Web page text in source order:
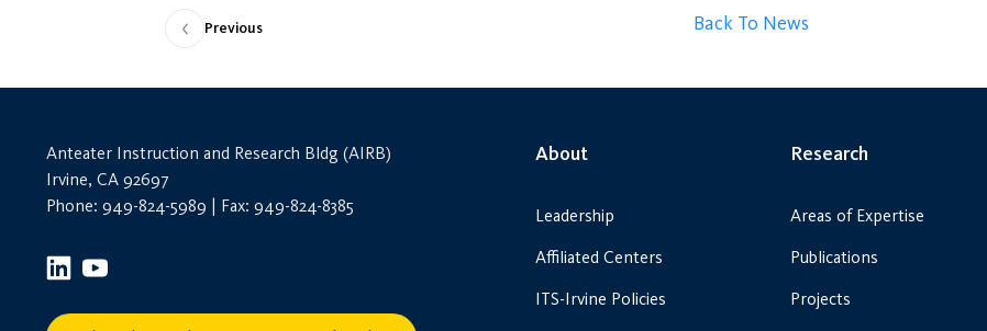
Previous Back To News
Anteater Instruction and Research Bldg (AIRB)
Irvine, CA 92697
Phone: 949-824-5989 | Fax: 949-824-8385
About
Leadership
Affiliated Centers
ITS-Irvine Policies
Research
Areas of Expertise
Publications
Projects